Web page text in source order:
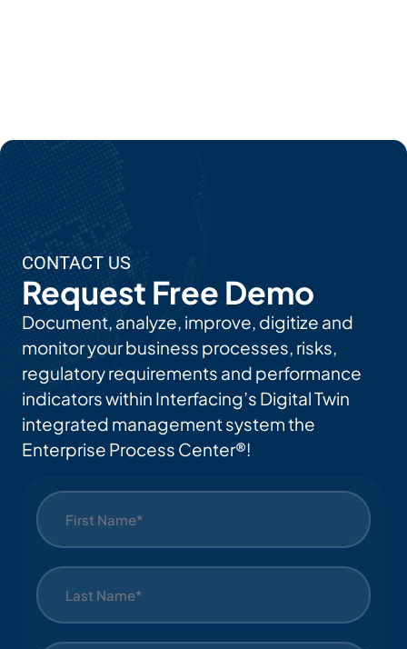
S AI
Use
Cas
Es
CONTACT US
Request Free Demo
Document, analyze, improve, digitize and
monitor your business processes, risks,
regulatory requirements and performance
indicators within Interfacing’s Digital Twin
integrated management system the
Enterprise Process Center®!